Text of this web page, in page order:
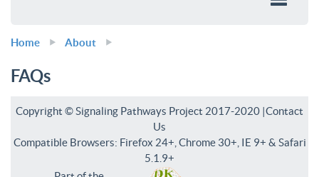
Home About
FAQs
Copyright © Signaling Pathways Project 2017-2020 |Contact
Us
Compatible Browsers: Firefox 24+, Chrome 30+, IE 9+ & Safari
5.1.9+